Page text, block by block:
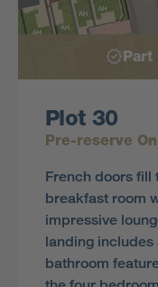
Part
Plot 30
Pre-reserve
French doors fill
breakfast room
impressive
landing
bathroom